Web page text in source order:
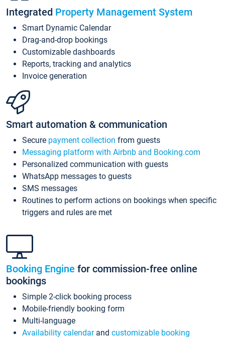
Integrated Property Management System
Smart Dynamic Calendar
Drag-and-drop bookings
Customizable dashboards
Reports, tracking and analytics
Invoice generation
Smart automation & communication
Secure payment collection from guests
Messaging platform with Airbnb and Booking.com
Personalized communication with guests
WhatsApp messages to guests
SMS messages
Routines to perform actions on bookings when specific
triggers and rules are met
Booking Engine for commission-free online
bookings
Simple 2-click booking process
Mobile-friendly booking form
Multi-language
Availability calendarand customizable booking